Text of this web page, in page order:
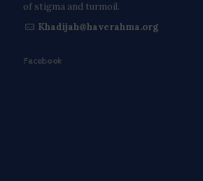
of stigma and turmoil.
Khadijah@haverahma.org
Facebook